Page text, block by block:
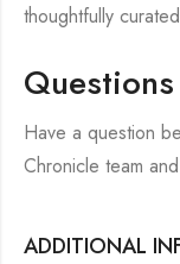
thoughtfully
Have a question
Chronicle team
ADDITIONAL